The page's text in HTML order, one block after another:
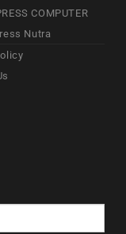
COMPUTER
Nutra